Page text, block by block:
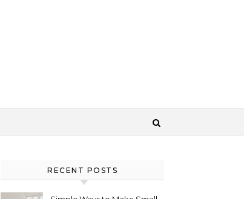
RECENT POSTS